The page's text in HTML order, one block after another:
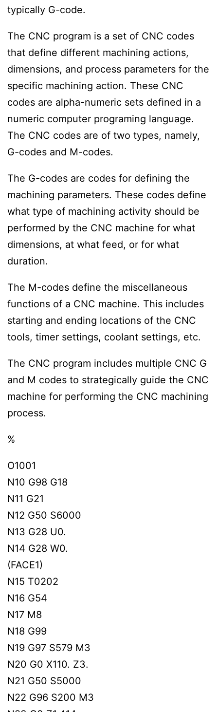
typically G-code.
The CNC program is a set of CNC codes
that define different machining actions,
dimensions, and process parameters for the
specific machining action. These CNC
codes are alpha-numeric sets defined in a
numeric computer programing language.
The CNC codes are of two types, namely,
G-codes and M-codes.
The G-codes are codes for defining the
machining parameters. These codes define
what type of machining activity should be
performed by the CNC machine for what
dimensions, at what feed, or for what
duration.
The M-codes define the miscellaneous
functions of a CNC machine. This includes
starting and ending locations of the CNC
tools, timer settings, coolant settings, etc.
The CNC program includes multiple CNC G
and M codes to strategically guide the CNC
machine for performing the CNC machining
process.
%
O1001
N10 G98 G18
N11 G21
N12 G50 S6000
N13 G28 U0.
N14 G28 W0.
(FACE1)
N15 T0202
N16 G54
N17 M8
N18 G99
N19 G97 S579 M3
N20 G0 X110. Z3.
N21 G50 S5000
N22 G96 S200 M3